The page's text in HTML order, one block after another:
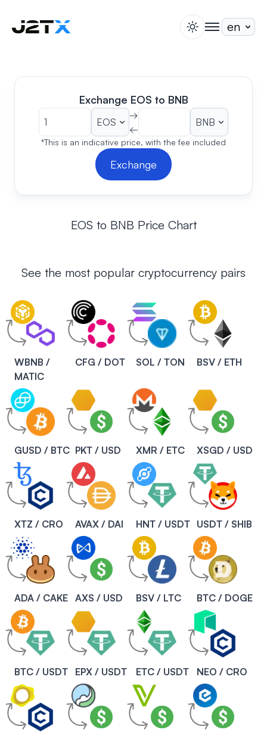
Blog
About
Open Account
Sign In
switch theme
togglenav
Exchange EOS to BNB
→
←
*This is an indicative price, with the fee included
Exchange
EOS to BNB Price Chart
See the most popular cryptocurrency pairs
WBNB /
MATIC
CFG / DOT SOL / TON BSV / ETH
GUSD / BTC PKT / USD XMR / ETC XSGD / USD
XTZ / CRO AVAX / DAI HNT / USDT USDT / SHIB
ADA / CAKE AXS / USD BSV / LTC BTC / DOGE
BTC / USDT EPX / USDT ETC / USDT NEO / CRO